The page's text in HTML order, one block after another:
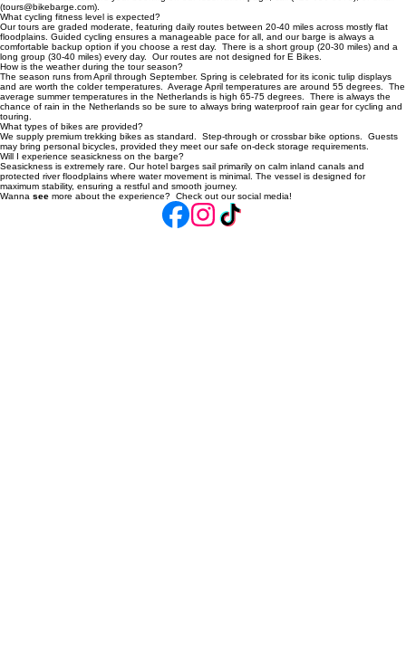
Frequently Asked Questions
How do I secure my 2027 departure?
A deposit of $1000 is required to confirm your cabin selection for any 2027 tour. Given our limited
tours and capacity, we highly recommend booking early to secure your preferred dates and travel
windows. You can secure your booking on our reservation page, call (425-636-8071), or email
(tours@bikebarge.com).
What cycling fitness level is expected?
Our tours are graded moderate, featuring daily routes between 20-40 miles across mostly flat
floodplains. Guided cycling ensures a manageable pace for all, and our barge is always a
comfortable backup option if you choose a rest day. There is a short group (20-30 miles) and a
long group (30-40 miles) every day. Our routes are not designed for E Bikes.
How is the weather during the tour season?
The season runs from April through September. Spring is celebrated for its iconic tulip displays
and are worth the colder temperatures. Average April temperatures are around 55 degrees. The
average summer temperatures in the Netherlands is high 65-75 degrees. There is always the
chance of rain in the Netherlands so be sure to always bring waterproof rain gear for cycling and
touring.
What types of bikes are provided?
We supply premium trekking bikes as standard. Step-through or crossbar bike options. Guests
may bring personal bicycles, provided they meet our safe on-deck storage requirements.
Will I experience seasickness on the barge?
Seasickness is extremely rare. Our hotel barges sail primarily on calm inland canals and
protected river floodplains where water movement is minimal. The vessel is designed for